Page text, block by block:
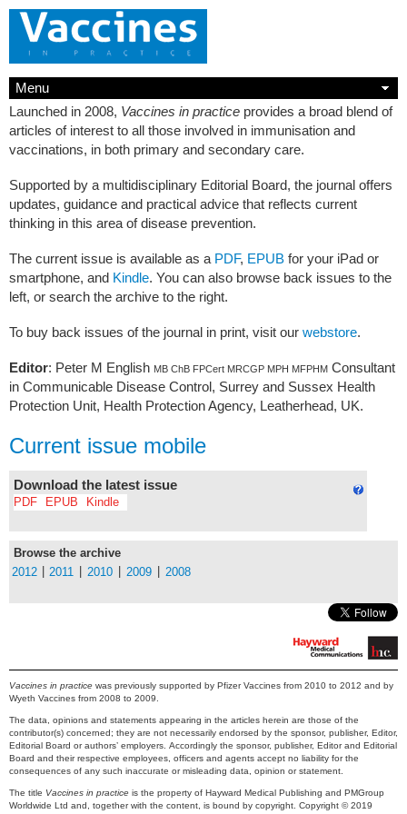
Menu
Launched in 2008, Vaccines in practice provides a broad blend of
articles of interest to all those involved in immunisation and
vaccinations, in both primary and secondary care.
Supported by a multidisciplinary Editorial Board, the journal offers
updates, guidance and practical advice that reflects current
thinking in this area of disease prevention.
The current issue is available as a PDF, EPUB for your iPad or
smartphone, and Kindle. You can also browse back issues to the
left, or search the archive to the right.
To buy back issues of the journal in print, visit our webstore.
Editor: Peter M English MB ChB FPCert MRCGP MPH MFPHM Consultant
in Communicable Disease Control, Surrey and Sussex Health
Protection Unit, Health Protection Agency, Leatherhead, UK.
Current issue mobile
Download the latest issue
PDF EPUB Kindle
Browse the archive
2012
2011 2010 2009 2008
Vaccines in practice was previously supported by Pfizer Vaccines from 2010 to 2012 and by
Wyeth Vaccines from 2008 to 2009.
The data, opinions and statements appearing in the articles herein are those of the
contributor(s) concerned; they are not necessarily endorsed by the sponsor, publisher, Editor,
Editorial Board or authors’ employers. Accordingly the sponsor, publisher, Editor and Editorial
Board and their respective employees, officers and agents accept no liability for the
consequences of any such inaccurate or misleading data, opinion or statement.
The title Vaccines in practice is the property of Hayward Medical Publishing and PMGroup
Worldwide Ltd and, together with the content, is bound by copyright. Copyright © 2019